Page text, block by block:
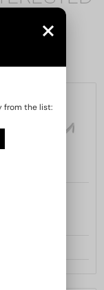
from the list: